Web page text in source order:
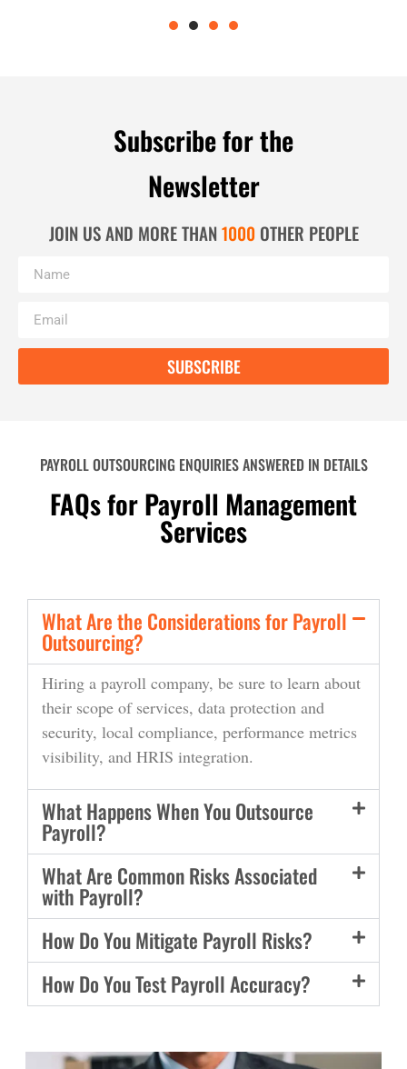
Subscribe for the
Newsletter
JOIN US AND MORE THAN1000 OTHER PEOPLE
SUBSCRIBE
PAYROLL OUTSOURCING ENQUIRIES ANSWERED IN DETAILS
FAQs for Payroll Management
Services
What Are the Considerations for Payroll
Outsourcing?
Hiring a payroll company, be sure to learn about
their scope of services, data protection and
security, local compliance, performance metrics
visibility, and HRIS integration.
What Happens When You Outsource
Payroll?
What Are Common Risks Associated
with Payroll?
How Do You Mitigate Payroll Risks?
How Do You Test Payroll Accuracy?